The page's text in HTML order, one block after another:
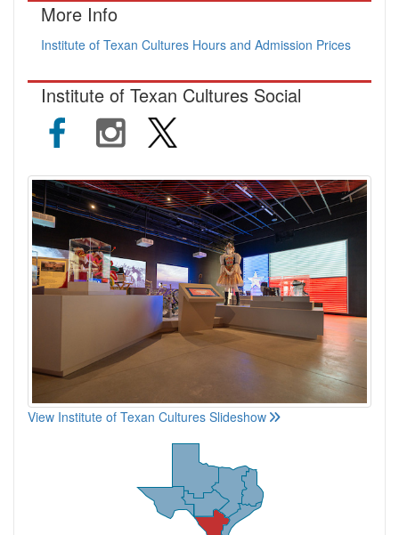
More Info
Institute of Texan Cultures Hours and Admission Prices
Institute of Texan Cultures Social
View Institute of Texan Cultures Slideshow